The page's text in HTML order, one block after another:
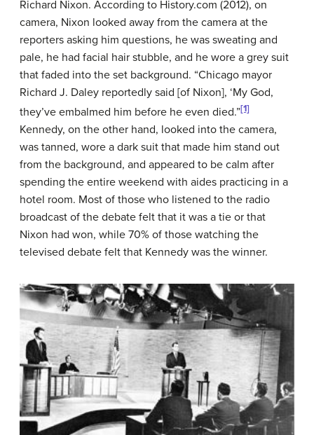
Richard Nixon. According to History.com (2012), on
camera, Nixon looked away from the camera at the
reporters asking him questions, he was sweating and
pale, he had facial hair stubble, and he wore a grey suit
that faded into the set background. “Chicago mayor
Richard J. Daley reportedly said [of Nixon], ‘My God,
they’ve embalmed him before he even died.”[1]
Kennedy, on the other hand, looked into the camera,
was tanned, wore a dark suit that made him stand out
from the background, and appeared to be calm after
spending the entire weekend with aides practicing in a
hotel room. Most of those who listened to the radio
broadcast of the debate felt that it was a tie or that
Nixon had won, while 70% of those watching the
televised debate felt that Kennedy was the winner.